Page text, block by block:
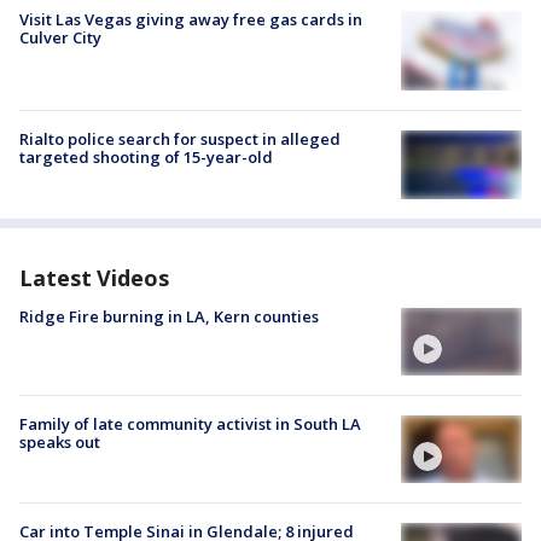
Visit Las Vegas giving away free gas cards in
Culver City
Rialto police search for suspect in alleged
targeted shooting of 15-year-old
Latest Videos
Ridge Fire burning in LA, Kern counties
Family of late community activist in South LA
speaks out
Car into Temple Sinai in Glendale; 8 injured